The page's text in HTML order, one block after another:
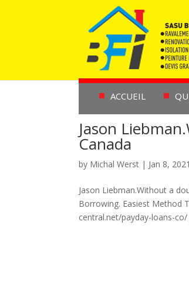
ACCUEIL
Jason
Canada
by Michal Werst | Jan 8, 2021
Jason Liebman.Without a
Borrowing. Easiest Method
central.net/payday-loans-